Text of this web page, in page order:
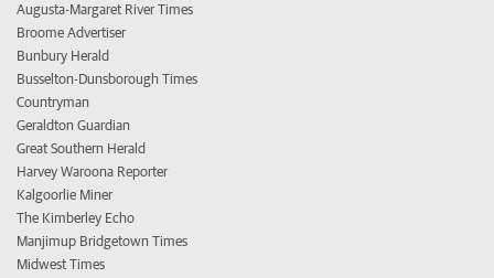
Augusta-Margaret River Times
Broome Advertiser
Bunbury Herald
Busselton-Dunsborough Times
Countryman
Geraldton Guardian
Great Southern Herald
Harvey Waroona Reporter
Kalgoorlie Miner
The Kimberley Echo
Manjimup Bridgetown Times
Midwest Times